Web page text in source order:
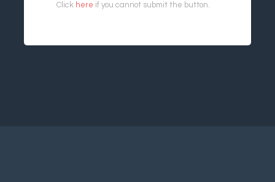
Click here if you cannot submit the button.